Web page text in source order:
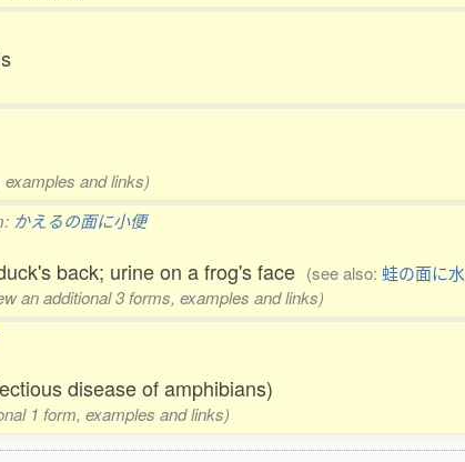
and links)
かえるの面に小便
back; urine on a frog's face (see also: 蛙の面に水
an additional 3 forms, examples and links)
disease of amphibians)
1 form, examples and links)